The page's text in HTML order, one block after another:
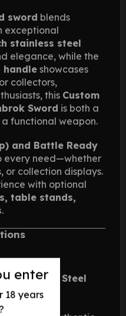
enter
18 years
sword blends
exceptional
stainless steel
elegance, while the
handle showcases
collectors,
this Custom
Sword is both a
functional weapon.
and Battle Ready
every need—whether
or collection displays.
with optional
table stands,
.
in Stainless Steel